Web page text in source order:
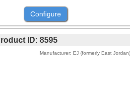
Configure
ID 8595
Manufacturer EJ (formerly East Jordan)